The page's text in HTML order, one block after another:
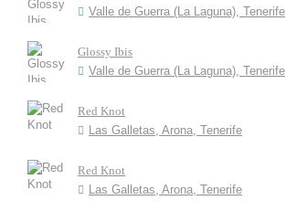
Valle de Guerra (La Laguna), Tenerife
Glossy Ibis
Valle de Guerra (La Laguna), Tenerife
Red Knot
Las Galletas, Arona, Tenerife
Red Knot
Las Galletas, Arona, Tenerife